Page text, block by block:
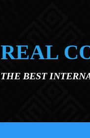
REAL
THE BEST